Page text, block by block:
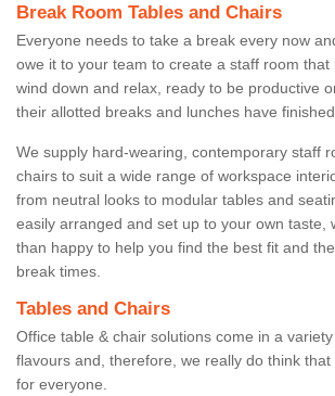
Break Room Tables and Chairs
Everyone needs to take a break every now
owe it to your team to create a staff room that
wind down and relax, ready to be productive
their allotted breaks and lunches have finished.
We supply hard-wearing, contemporary staff
chairs to suit a wide range of workspace
from neutral looks to modular tables and
easily arranged and set up to your own taste,
than happy to help you find the best fit and
break times.
Tables and Chairs
Office table & chair solutions come in a
flavours and, therefore, we really do think that
for everyone.